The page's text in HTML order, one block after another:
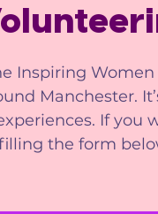
Inspiring
Manchester.
If you
the form